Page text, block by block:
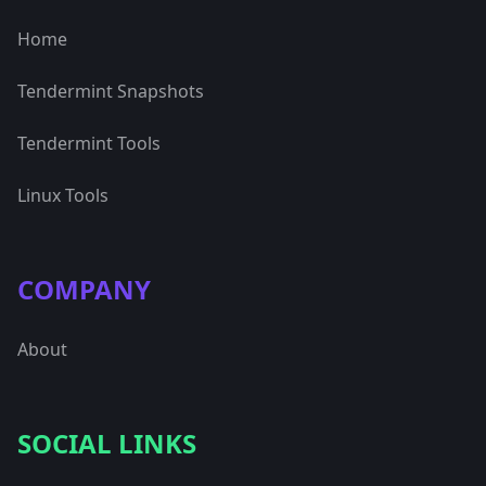
Home
Tendermint Snapshots
Tendermint Tools
Linux Tools
COMPANY
About
SOCIAL LINKS